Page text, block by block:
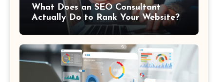
What Does an SEO Consultant
Actually Do to Rank Your Website?